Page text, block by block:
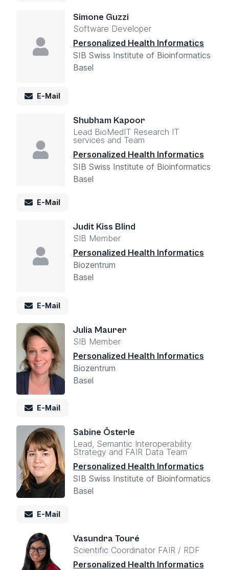
Simone Guzzi
Software Developer
Personalized Health Informatics
SIB Swiss Institute of Bioinformatics
Basel
E-Mail
Shubham Kapoor
Lead BioMedIT Research IT
services and Team
Personalized Health Informatics
SIB Swiss Institute of Bioinformatics
Basel
E-Mail
Judit Kiss Blind
SIB Member
Personalized Health Informatics
Biozentrum
Basel
E-Mail
Julia Maurer
SIB Member
Personalized Health Informatics
Biozentrum
Basel
E-Mail
Sabine Österle
Lead, Semantic Interoperability
Strategy and FAIR Data Team
Personalized Health Informatics
SIB Swiss Institute of Bioinformatics
Basel
E-Mail
Vasundra Touré
Scientific Coordinator FAIR / RDF
Personalized Health Informatics